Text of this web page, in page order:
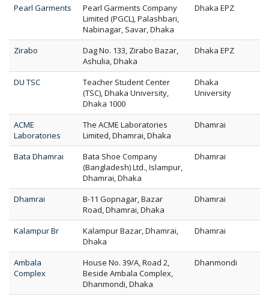
Pearl Garments
Pearl Garments Company
Limited (PGCL), Palashbari,
Nabinagar, Savar, Dhaka
Dhaka EPZ
Zirabo
Dag No. 133, Zirabo Bazar,
Ashulia, Dhaka
Dhaka EPZ
DU TSC
Teacher Student Center
(TSC), Dhaka University,
Dhaka 1000
Dhaka
University
ACME
Laboratories
The ACME Laboratories
Limited, Dhamrai, Dhaka
Dhamrai
Bata Dhamrai
Bata Shoe Company
(Bangladesh) Ltd., Islampur,
Dhamrai, Dhaka
Dhamrai
Dhamrai
B-11 Gopnagar, Bazar
Road, Dhamrai, Dhaka
Dhamrai
Kalampur Br
Kalampur Bazar, Dhamrai,
Dhaka
Dhamrai
Ambala
Complex
House No. 39/A, Road 2,
Beside Ambala Complex,
Dhanmondi, Dhaka
Dhanmondi